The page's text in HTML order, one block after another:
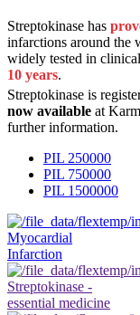
Streptokinase has
infarctions around the
widely tested in
10 years.
Streptokinase is
now available at
further information.
PIL 250000
PIL 750000
PIL 1500000
Myocardial
Infarction
Streptokinase -
essential medicine